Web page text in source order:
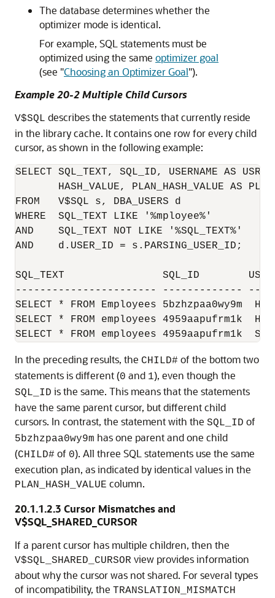
The database determines whether the
optimizer mode is identical.
For example, SQL statements must be
optimized using the same optimizer goal
(see "Choosing an Optimizer Goal").
Example 20-2 Multiple Child Cursors
V$SQL describes the statements that currently reside
in the library cache. It contains one row for every child
cursor, as shown in the following example:
SELECT SQL_TEXT, SQL_ID, USERNAME AS
HASH_VALUE, PLAN_HASH_VALUE AS
FROM   V$SQL s, DBA_USERS d
WHERE  SQL_TEXT LIKE '%mployee%'
AND    SQL_TEXT NOT LIKE '%SQL_TEXT%'
AND    d.USER_ID = s.PARSING_USER_ID;
SQL_TEXT                SQL_ID        USR
----------------------- ------------- ---
SELECT * FROM Employees 5bzhzpaa0wy9m
SELECT * FROM employees 4959aapufrm1k
SELECT * FROM employees 4959aapufrm1k
In the preceding results, the CHILD# of the bottom two
statements is different (0 and 1), even though the
SQL_ID is the same. This means that the statements
have the same parent cursor, but different child
cursors. In contrast, the statement with the SQL_ID of
5bzhzpaa0wy9m has one parent and one child
(CHILD# of 0). All three SQL statements use the same
execution plan, as indicated by identical values in the
PLAN_HASH_VALUE column.
20.1.1.2.3 Cursor Mismatches and
V$SQL_SHARED_CURSOR
If a parent cursor has multiple children, then the
V$SQL_SHARED_CURSOR view provides information
about why the cursor was not shared. For several types
of incompatibility, the TRANSLATION_MISMATCH